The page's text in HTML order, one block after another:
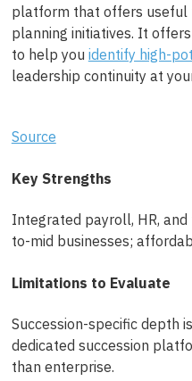
platform that offers useful
planning initiatives. It
to help you identify high-
leadership continuity at
Source
Key Strengths
Integrated payroll, HR,
to-mid businesses;
Limitations to Evaluate
Succession-specific depth
dedicated succession
than enterprise.